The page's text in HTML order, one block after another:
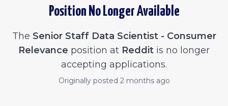
Position No Longer Available
The Senior Staff Data Scientist - Consumer
Relevance position at Reddit is no longer
accepting applications.
Originally posted 2 months ago